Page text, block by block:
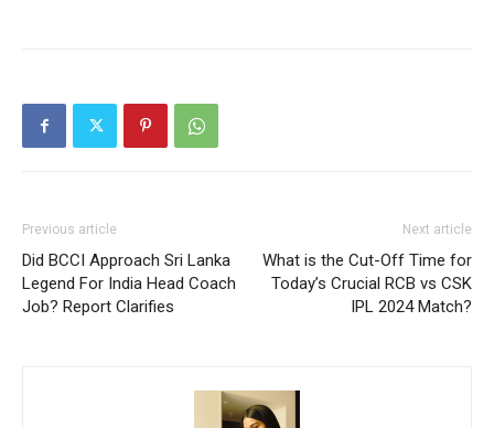
Previous article
Did BCCI Approach Sri Lanka
Legend For India Head Coach
Job? Report Clarifies
Next article
What is the Cut-Off Time for
Today’s Crucial RCB vs CSK
IPL 2024 Match?